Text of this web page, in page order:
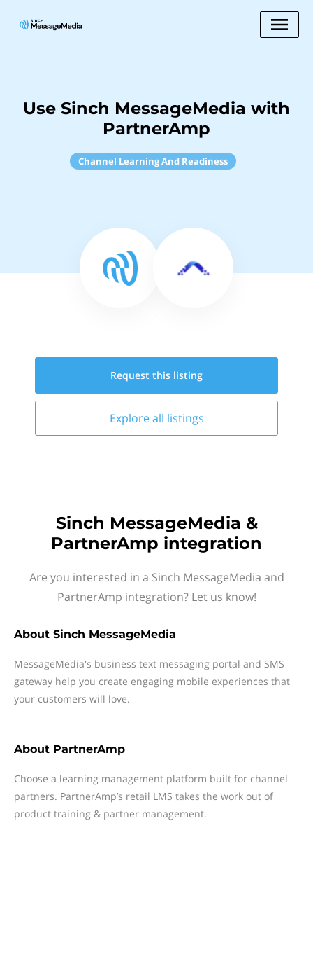
Use Sinch MessageMedia with
PartnerAmp
Channel Learning And Readiness
Request this listing
Explore all listings
Sinch MessageMedia &
PartnerAmp integration
Are you interested in a Sinch MessageMedia and
PartnerAmp integration? Let us know!
About Sinch MessageMedia
MessageMedia's business text messaging portal and SMS
gateway help you create engaging mobile experiences that
your customers will love.
About PartnerAmp
Choose a learning management platform built for channel
partners. PartnerAmp’s retail LMS takes the work out of
product training & partner management.